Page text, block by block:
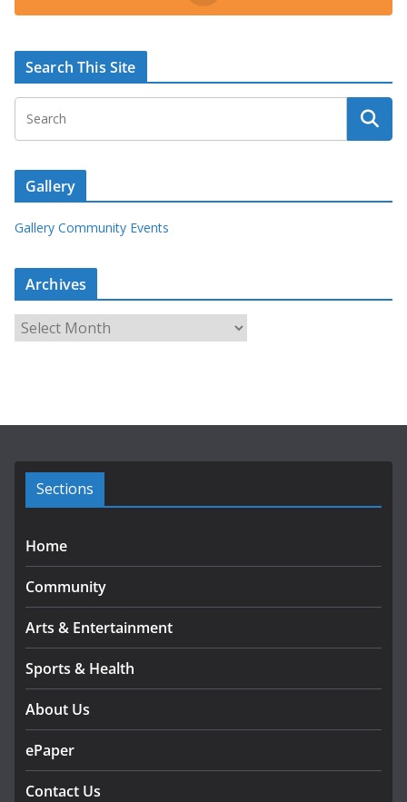
Search This Site
Gallery
Gallery Community Events
Archives
r
e
Sections
Home
Community
Arts & Entertainment
Sports & Health
About Us
ePaper
Contact Us